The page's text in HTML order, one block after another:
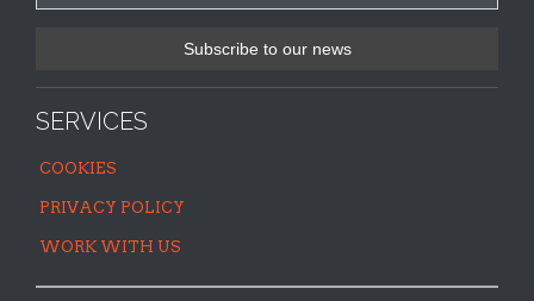
SERVICES
COOKIES
PRIVACY POLICY
WORK WITH US